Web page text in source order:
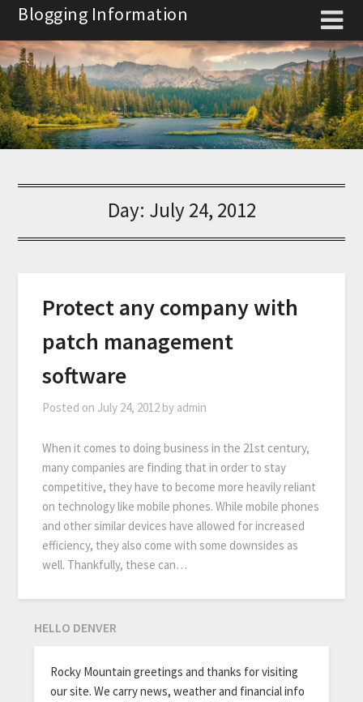
Skip
content
Blogging Information
Day: July 24, 2012
Protect any company with
patch management
software
Posted on July 24, 2012 by admin
When it comes to doing business in the 21st century,
many companies are finding that in order to stay
competitive, they have to become more heavily reliant
on technology like mobile phones. While mobile phones
and other similar devices have allowed for increased
efficiency, they also come with some downsides as
well. Thankfully, these can…
HELLO DENVER
Rocky Mountain greetings and thanks for visiting
our site. We carry news, weather and financial info